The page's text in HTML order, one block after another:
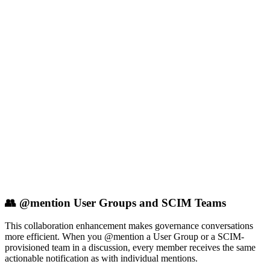
👥 @mention User Groups and SCIM Teams
This collaboration enhancement makes governance conversations
more efficient. When you @mention a User Group or a SCIM-
provisioned team in a discussion, every member receives the same
actionable notification as with individual mentions.